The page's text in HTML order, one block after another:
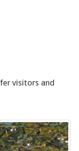
visitors and